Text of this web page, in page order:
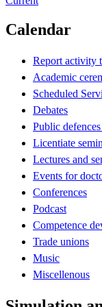
Calendar
Report activity
Academic
Scheduled
Debates
Public
Licentiate
Lectures and
Events for
Conferences
Podcast
Competence
Trade unions
Music
Miscellenous